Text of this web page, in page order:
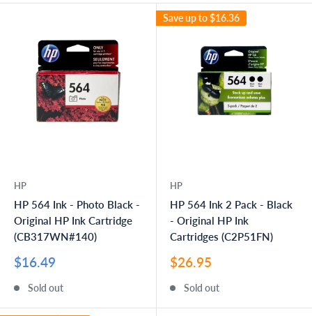
HP
HP 564 Ink - Photo Black -
Original HP Ink Cartridge
(CB317WN#140)
Sale
$16.49
Sold out
Save up to$16.36
HP
HP 564 Ink 2 Pack - Black
- Original HP Ink
Cartridges (C2P51FN)
Sale
$26.95
Sold out